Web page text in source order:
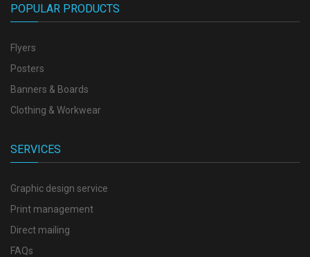
POPULAR PRODUCTS
Flyers
Posters
Banners & Boards
Clothing & Workwear
SERVICES
Graphic design service
Print management
Direct mailing
FAQs